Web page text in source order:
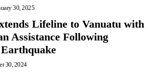
30, 2025
Lifeline to Vanuatu with
Assistance Following
30, 2024